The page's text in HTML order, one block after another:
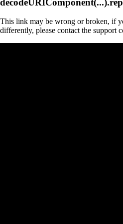
This link may be wrong or broken, if
differently, please contact the support